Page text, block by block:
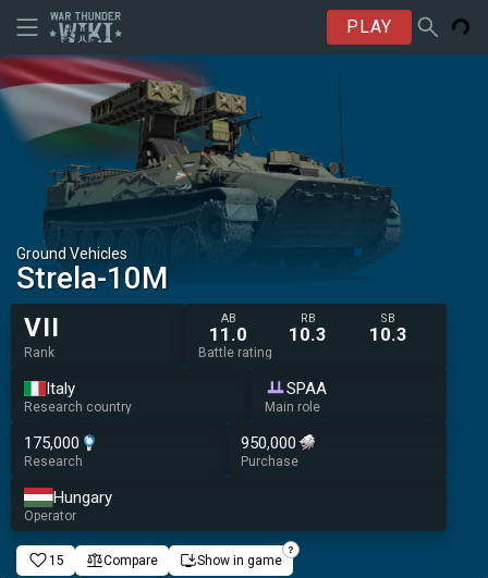
PLAY
Ground Vehicles
◔Strela-10M
VII
Rank
AB
11.0
RB
10.3
SB
10.3
Battle rating
Italy
Research country
SPAA
Main role
175,000
Research
950,000
Purchase
Hungary
Operator
15 Compare Show in game